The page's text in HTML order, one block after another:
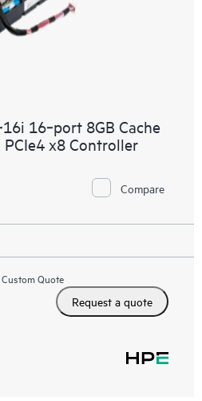
16‑port 8GB Cache
PCIe4 x8 Controller
Compare
Quote
Request a quote